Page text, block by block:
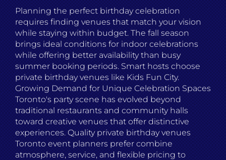
Planning the perfect birthday celebration
requires finding venues that match your vision
while staying within budget. The fall season
brings ideal conditions for indoor celebrations
while offering better availability than busy
summer booking periods. Smart hosts choose
private birthday venues like Kids Fun City.
Growing Demand for Unique Celebration Spaces
Toronto's party scene has evolved beyond
traditional restaurants and community halls
toward creative venues that offer distinctive
experiences. Quality private birthday venues
Toronto event planners prefer combine
atmosphere, service, and flexible pricing to